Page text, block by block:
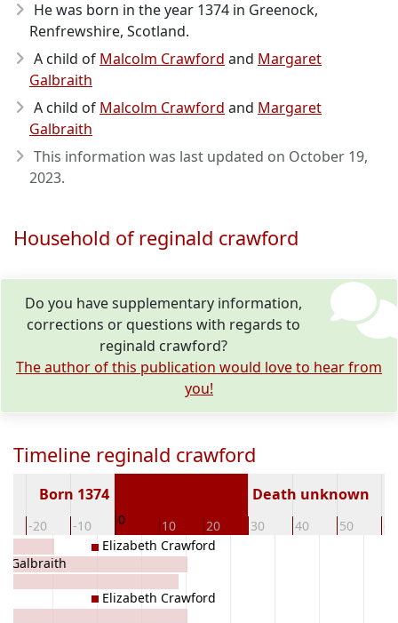
He was born in the year 1374 in Greenock,
Renfrewshire, Scotland.
A child of Malcolm Crawford and Margaret
Galbraith
A child of Malcolm Crawford and Margaret
Galbraith
This information was last updated on October 19,
2023.
Household of reginald crawford
Do you have supplementary information,
corrections or questions with regards to
reginald crawford?
The author of this publication would love to hear from
you!
Timeline reginald crawford
-20 -10 0 10 20 30 40 50
Born 1374 Death unknown
Galbraith
Elizabeth Crawford
Elizabeth Crawford